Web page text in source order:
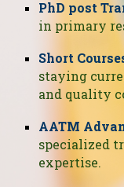
PhD post
in primary
Short
staying
and quality
AATM
specialized
expertise.